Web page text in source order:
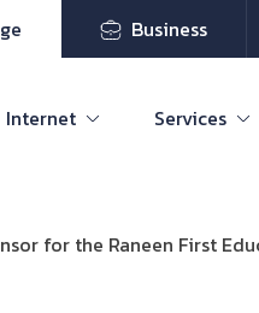
Business
Internet Services
for the Raneen First